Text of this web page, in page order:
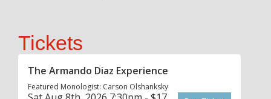
Tickets
The Armando Diaz Experience
Featured Monologist: Carson Olshanksky